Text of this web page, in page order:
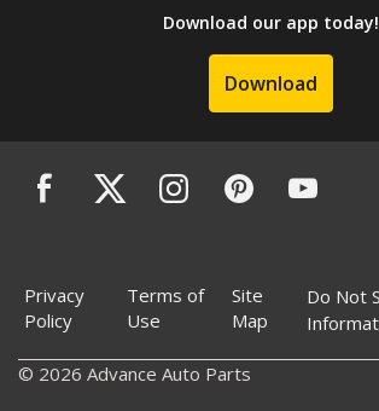
Download our app today!
Download
Privacy
Policy
Terms of
Use
Site
Map
Do Not
© 2026 Advance Auto Parts